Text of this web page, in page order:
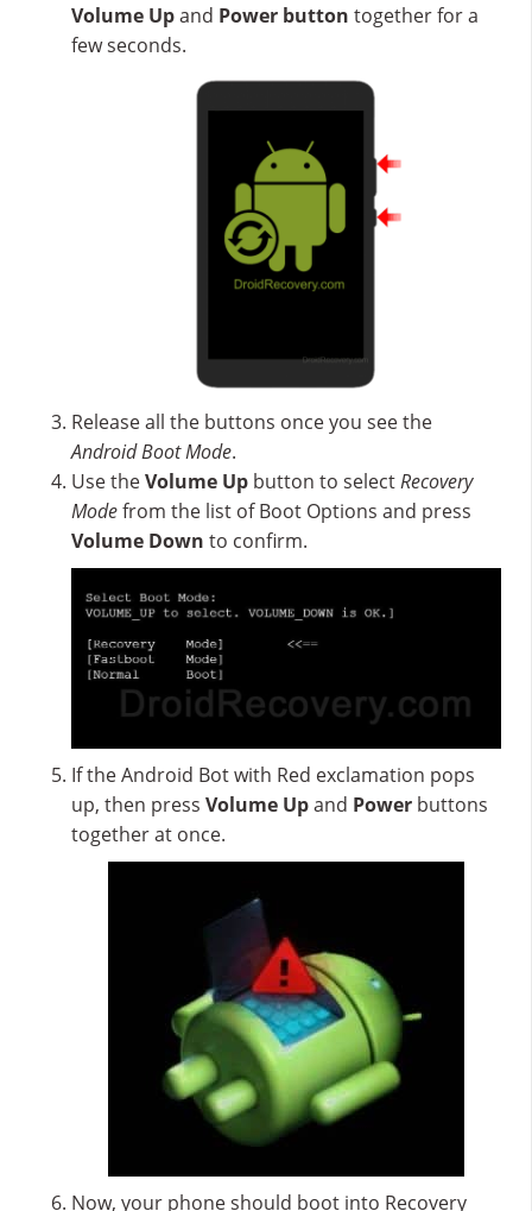
Volume Upand Power button together for a
few seconds.
Release all the buttons once you see the
Android Boot Mode.
Use theVolume Up button to selectRecovery
Modefrom the list of Boot Options and press
Volume Down to confirm.
If the Android Bot with Red exclamation pops
up, then press Volume Upand Power buttons
together at once.
Now, your phone should boot into Recovery